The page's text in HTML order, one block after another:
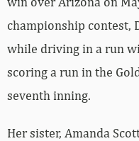
championship contest,
while driving in a run
scoring a run in the
seventh inning.
Her sister, Amanda